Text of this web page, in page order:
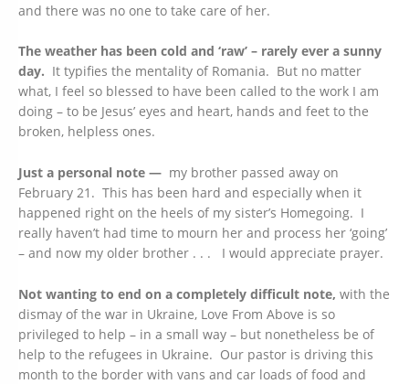
and there was no one to take care of her.
The weather has been cold and ‘raw’ – rarely ever a sunny
day. It typifies the mentality of Romania. But no matter
what, I feel so blessed to have been called to the work I am
doing – to be Jesus’ eyes and heart, hands and feet to the
broken, helpless ones.
Just a personal note — my brother passed away on
February 21. This has been hard and especially when it
happened right on the heels of my sister’s Homegoing. I
really haven’t had time to mourn her and process her ‘going’
– and now my older brother . . . I would appreciate prayer.
Not wanting to end on a completely difficult note, with the
dismay of the war in Ukraine, Love From Above is so
privileged to help – in a small way – but nonetheless be of
help to the refugees in Ukraine. Our pastor is driving this
month to the border with vans and car loads of food and